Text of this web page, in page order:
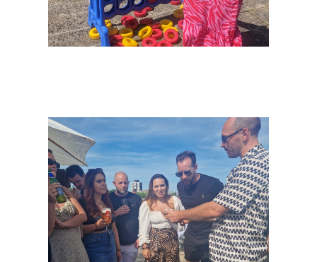
Our
Brands
Work
For
Us
News
Contact